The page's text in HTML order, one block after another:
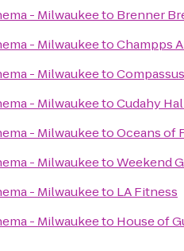
- Milwaukeeto Brenner
- MilwaukeetoChampps
- MilwaukeetoCompassus
- MilwaukeetoCudahy
- MilwaukeetoOceans of
- MilwaukeetoWeekend
- Milwaukeeto LA Fitness
- Milwaukeeto House of